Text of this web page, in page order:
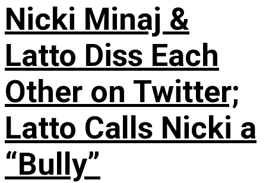
Nicki Minaj &
Latto Diss Each
Other on Twitter;
Latto Calls Nicki a
“Bully”